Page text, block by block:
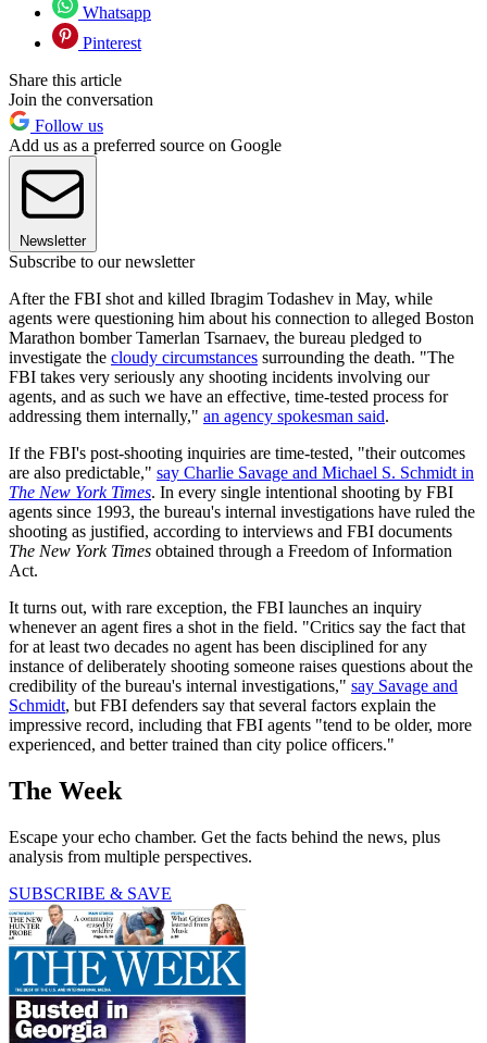
Whatsapp
Pinterest
Share this article
Join the conversation
Follow us
Add us as a preferred source on Google
Newsletter
Subscribe to our newsletter
After the FBI shot and killed Ibragim Todashev in May, while
agents were questioning him about his connection to alleged Boston
Marathon bomber Tamerlan Tsarnaev, the bureau pledged to
investigate the cloudy circumstances surrounding the death. "The
FBI takes very seriously any shooting incidents involving our
agents, and as such we have an effective, time-tested process for
addressing them internally," an agency spokesman said.
If the FBI's post-shooting inquiries are time-tested, "their outcomes
are also predictable," say Charlie Savage and Michael S. Schmidt in
The New York Times. In every single intentional shooting by FBI
agents since 1993, the bureau's internal investigations have ruled the
shooting as justified, according to interviews and FBI documents
The New York Times obtained through a Freedom of Information
Act.
It turns out, with rare exception, the FBI launches an inquiry
whenever an agent fires a shot in the field. "Critics say the fact that
for at least two decades no agent has been disciplined for any
instance of deliberately shooting someone raises questions about the
credibility of the bureau's internal investigations," say Savage and
Schmidt, but FBI defenders say that several factors explain the
impressive record, including that FBI agents "tend to be older, more
experienced, and better trained than city police officers."
The Week
Escape your echo chamber. Get the facts behind the news, plus
analysis from multiple perspectives.
SUBSCRIBE & SAVE